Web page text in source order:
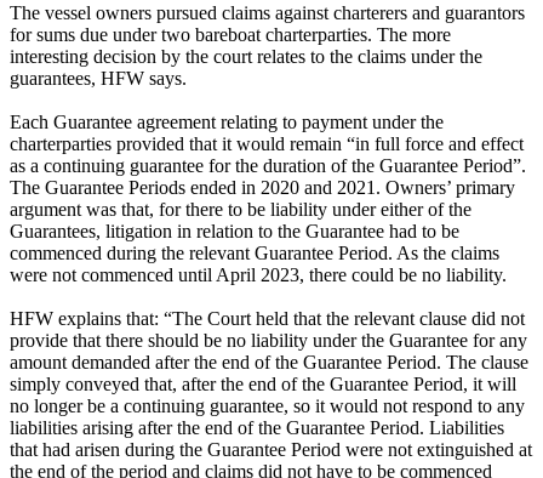
The vessel owners pursued claims against charterers and guarantors
for sums due under two bareboat charterparties. The more
interesting decision by the court relates to the claims under the
guarantees, HFW says.
Each Guarantee agreement relating to payment under the
charterparties provided that it would remain “in full force and effect
as a continuing guarantee for the duration of the Guarantee Period”.
The Guarantee Periods ended in 2020 and 2021. Owners’ primary
argument was that, for there to be liability under either of the
Guarantees, litigation in relation to the Guarantee had to be
commenced during the relevant Guarantee Period. As the claims
were not commenced until April 2023, there could be no liability.
HFW explains that: “The Court held that the relevant clause did not
provide that there should be no liability under the Guarantee for any
amount demanded after the end of the Guarantee Period. The clause
simply conveyed that, after the end of the Guarantee Period, it will
no longer be a continuing guarantee, so it would not respond to any
liabilities arising after the end of the Guarantee Period. Liabilities
that had arisen during the Guarantee Period were not extinguished at
the end of the period and claims did not have to be commenced